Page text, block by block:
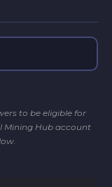
to be eligible for
Mining Hub account